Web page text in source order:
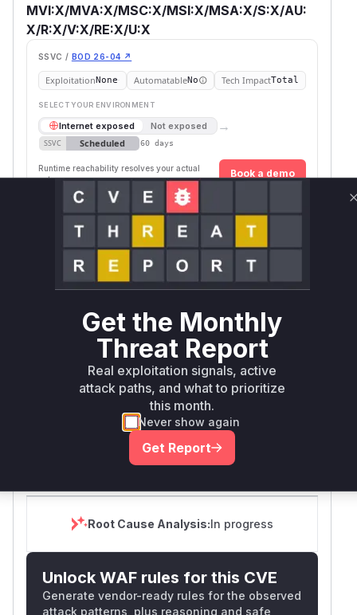
MVI:X/MVA:X/MSC:X/MSI:X/MSA:X/S:X/AU:
X/R:X/V:X/RE:X/U:X
SSVC / BOD 26-04 ↗
ExploitationNone AutomatableNo Tech ImpactTotal
SELECT YOUR ENVIRONMENT
Internet exposed Not exposed →
SSVC Scheduled 60 days
Runtime reachability resolves your actual
outcome.
Book a demo
Package Name Ecosystem Vulnerable Versions
github.com/canonical/lxd go >= 4.0, < 5.21.4
github.com/canonical/lxd go
>= 0.0.0-
20200331193331-
03aab09f5b5c, <
0.0.0-
Vulnerability
Intelligence
Root Cause Analysis:In progress
Unlock WAF rules for this CVE
Generate vendor-ready rules for the observed
attack patterns, plus reasoning and safe
Get the Monthly
Threat Report
Real exploitation signals, active
attack paths, and what to prioritize
this month.
Never show again
Get Report